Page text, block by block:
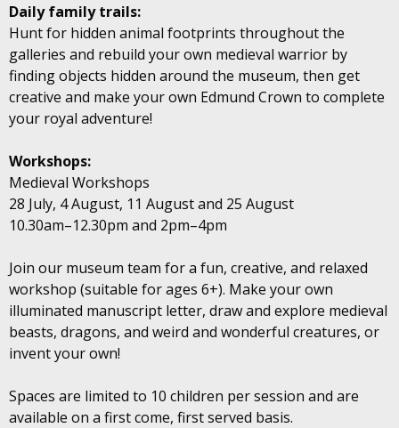
Daily family trails:
Hunt for hidden animal footprints throughout the
galleries and rebuild your own medieval warrior by
finding objects hidden around the museum, then get
creative and make your own Edmund Crown to complete
your royal adventure!
Workshops:
Medieval Workshops
28 July, 4 August, 11 August and 25 August
10.30am–12.30pm and 2pm–4pm
Join our museum team for a fun, creative, and relaxed
workshop (suitable for ages 6+). Make your own
illuminated manuscript letter, draw and explore medieval
beasts, dragons, and weird and wonderful creatures, or
invent your own!
Spaces are limited to 10 children per session and are
available on a first come, first served basis.